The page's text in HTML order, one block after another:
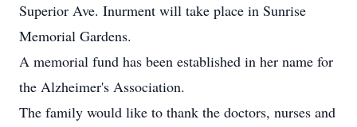
Superior Ave. Inurment will take place in Sunrise
Memorial Gardens.
A memorial fund has been established in her name for
the Alzheimer's Association.
The family would like to thank the doctors, nurses and